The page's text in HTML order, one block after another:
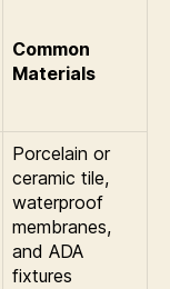
Common
Materials
Porcelain or
ceramic tile,
waterproof
membranes,
and ADA
fixtures